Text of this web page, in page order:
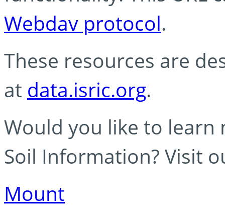
Webdav protocol.
These resources are
at data.isric.org.
Would you like to learn
Soil Information? Visit
Mount